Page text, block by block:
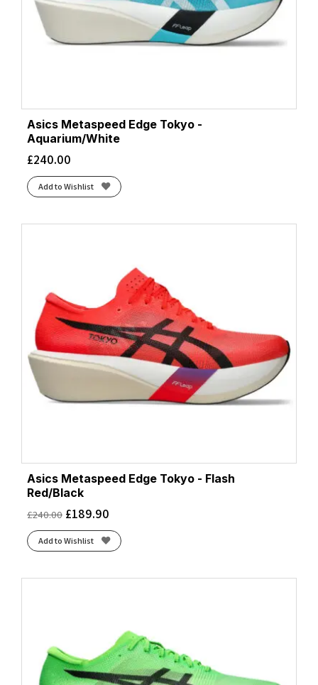
Asics Metaspeed Edge Tokyo -
Aquarium/White
£240.00
Add to Wishlist
Asics Metaspeed Edge Tokyo - Flash
Red/Black
£240.00 £189.90
Add to Wishlist